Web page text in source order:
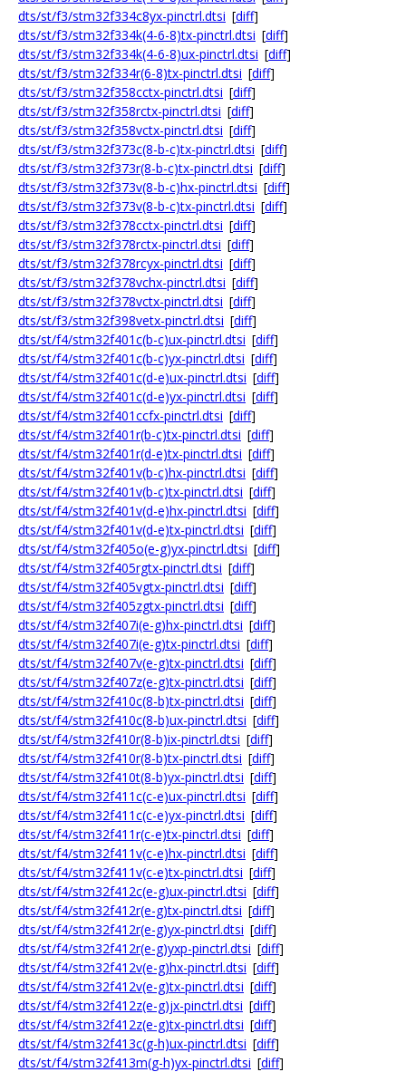
dts/st/f3/stm32f334c8yx-pinctrl.dtsi [diff]
dts/st/f3/stm32f334k(4-6-8)tx-pinctrl.dtsi [diff]
dts/st/f3/stm32f334k(4-6-8)ux-pinctrl.dtsi [diff]
dts/st/f3/stm32f334r(6-8)tx-pinctrl.dtsi [diff]
dts/st/f3/stm32f358cctx-pinctrl.dtsi [diff]
dts/st/f3/stm32f358rctx-pinctrl.dtsi [diff]
dts/st/f3/stm32f358vctx-pinctrl.dtsi [diff]
dts/st/f3/stm32f373c(8-b-c)tx-pinctrl.dtsi [diff]
dts/st/f3/stm32f373r(8-b-c)tx-pinctrl.dtsi [diff]
dts/st/f3/stm32f373v(8-b-c)hx-pinctrl.dtsi [diff]
dts/st/f3/stm32f373v(8-b-c)tx-pinctrl.dtsi [diff]
dts/st/f3/stm32f378cctx-pinctrl.dtsi [diff]
dts/st/f3/stm32f378rctx-pinctrl.dtsi [diff]
dts/st/f3/stm32f378rcyx-pinctrl.dtsi [diff]
dts/st/f3/stm32f378vchx-pinctrl.dtsi [diff]
dts/st/f3/stm32f378vctx-pinctrl.dtsi [diff]
dts/st/f3/stm32f398vetx-pinctrl.dtsi [diff]
dts/st/f4/stm32f401c(b-c)ux-pinctrl.dtsi [diff]
dts/st/f4/stm32f401c(b-c)yx-pinctrl.dtsi [diff]
dts/st/f4/stm32f401c(d-e)ux-pinctrl.dtsi [diff]
dts/st/f4/stm32f401c(d-e)yx-pinctrl.dtsi [diff]
dts/st/f4/stm32f401ccfx-pinctrl.dtsi [diff]
dts/st/f4/stm32f401r(b-c)tx-pinctrl.dtsi [diff]
dts/st/f4/stm32f401r(d-e)tx-pinctrl.dtsi [diff]
dts/st/f4/stm32f401v(b-c)hx-pinctrl.dtsi [diff]
dts/st/f4/stm32f401v(b-c)tx-pinctrl.dtsi [diff]
dts/st/f4/stm32f401v(d-e)hx-pinctrl.dtsi [diff]
dts/st/f4/stm32f401v(d-e)tx-pinctrl.dtsi [diff]
dts/st/f4/stm32f405o(e-g)yx-pinctrl.dtsi [diff]
dts/st/f4/stm32f405rgtx-pinctrl.dtsi [diff]
dts/st/f4/stm32f405vgtx-pinctrl.dtsi [diff]
dts/st/f4/stm32f405zgtx-pinctrl.dtsi [diff]
dts/st/f4/stm32f407i(e-g)hx-pinctrl.dtsi [diff]
dts/st/f4/stm32f407i(e-g)tx-pinctrl.dtsi [diff]
dts/st/f4/stm32f407v(e-g)tx-pinctrl.dtsi [diff]
dts/st/f4/stm32f407z(e-g)tx-pinctrl.dtsi [diff]
dts/st/f4/stm32f410c(8-b)tx-pinctrl.dtsi [diff]
dts/st/f4/stm32f410c(8-b)ux-pinctrl.dtsi [diff]
dts/st/f4/stm32f410r(8-b)ix-pinctrl.dtsi [diff]
dts/st/f4/stm32f410r(8-b)tx-pinctrl.dtsi [diff]
dts/st/f4/stm32f410t(8-b)yx-pinctrl.dtsi [diff]
dts/st/f4/stm32f411c(c-e)ux-pinctrl.dtsi [diff]
dts/st/f4/stm32f411c(c-e)yx-pinctrl.dtsi [diff]
dts/st/f4/stm32f411r(c-e)tx-pinctrl.dtsi [diff]
dts/st/f4/stm32f411v(c-e)hx-pinctrl.dtsi [diff]
dts/st/f4/stm32f411v(c-e)tx-pinctrl.dtsi [diff]
dts/st/f4/stm32f412c(e-g)ux-pinctrl.dtsi [diff]
dts/st/f4/stm32f412r(e-g)tx-pinctrl.dtsi [diff]
dts/st/f4/stm32f412r(e-g)yx-pinctrl.dtsi [diff]
dts/st/f4/stm32f412r(e-g)yxp-pinctrl.dtsi [diff]
dts/st/f4/stm32f412v(e-g)hx-pinctrl.dtsi [diff]
dts/st/f4/stm32f412v(e-g)tx-pinctrl.dtsi [diff]
dts/st/f4/stm32f412z(e-g)jx-pinctrl.dtsi [diff]
dts/st/f4/stm32f412z(e-g)tx-pinctrl.dtsi [diff]
dts/st/f4/stm32f413c(g-h)ux-pinctrl.dtsi [diff]
dts/st/f4/stm32f413m(g-h)yx-pinctrl.dtsi [diff]